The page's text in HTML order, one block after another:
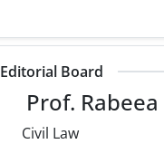
Editorial Board
Prof.
Civil Law